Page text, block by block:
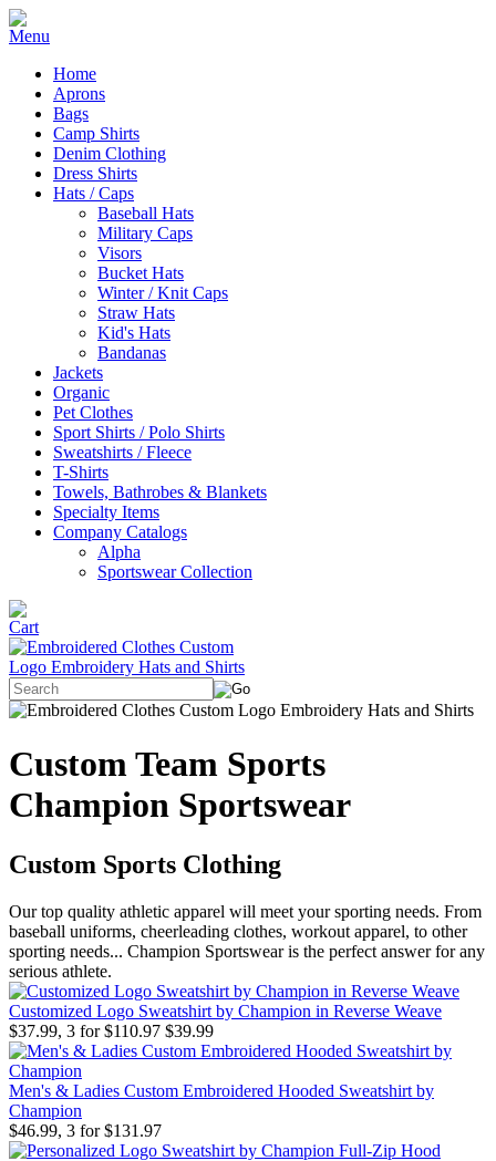
Home
Aprons
Bags
Camp Shirts
Denim Clothing
Dress Shirts
Hats / Caps
Baseball Hats
Military Caps
Visors
Bucket Hats
Winter / Knit Caps
Straw Hats
Kid's Hats
Bandanas
Jackets
Organic
Pet Clothes
Sport Shirts / Polo Shirts
Sweatshirts / Fleece
T-Shirts
Towels, Bathrobes & Blankets
Specialty Items
Company Catalogs
Alpha
Sportswear Collection
Custom Team Sports
Champion Sportswear
Custom Sports Clothing
Our top quality athletic apparel will meet your sporting needs. From
baseball uniforms, cheerleading clothes, workout apparel, to other
sporting needs... Champion Sportswear is the perfect answer for any
serious athlete.
Customized Logo Sweatshirt by Champion in Reverse Weave
$37.99, 3 for $110.97 $39.99
Men's & Ladies Custom Embroidered Hooded Sweatshirt by
Champion
$46.99, 3 for $131.97